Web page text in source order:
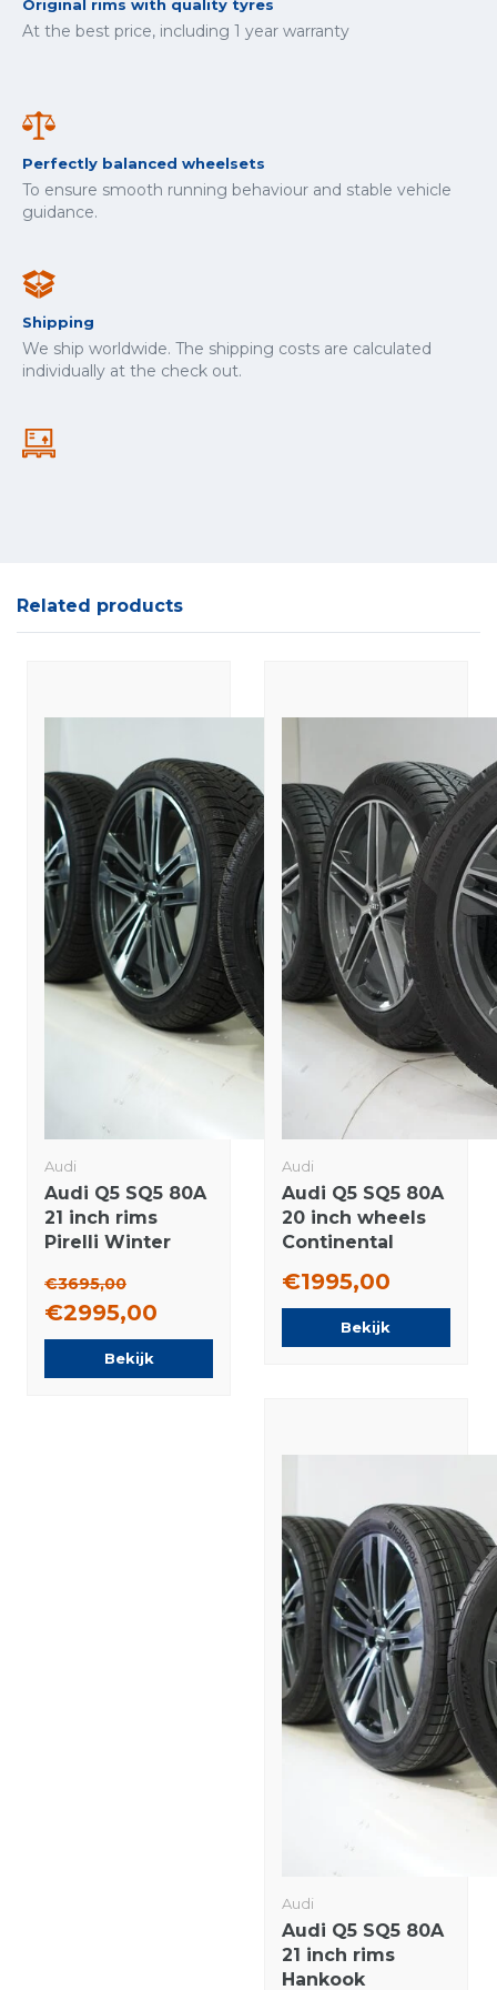
Original rims with quality tyres
At the best price, including 1 year warranty
Perfectly balanced wheelsets
To ensure smooth running behaviour and stable vehicle
guidance.
Shipping
We ship worldwide. The shipping costs are calculated
individually at the check out.
Related products
Audi
Audi Q5 SQ5 80A
21 inch rims
Pirelli Winter
€3695,00
€2995,00
Bekijk
Audi
Audi Q5 SQ5 80A
20 inch wheels
Continental
Original
€1995,00
Bekijk
Audi
Audi Q5 SQ5 80A
21 inch rims
Hankook